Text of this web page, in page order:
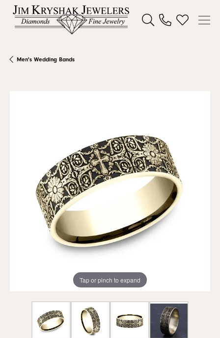
Toggle Search Menu
Toggle My
Men's Wedding Bands
Tap or pinch to expand